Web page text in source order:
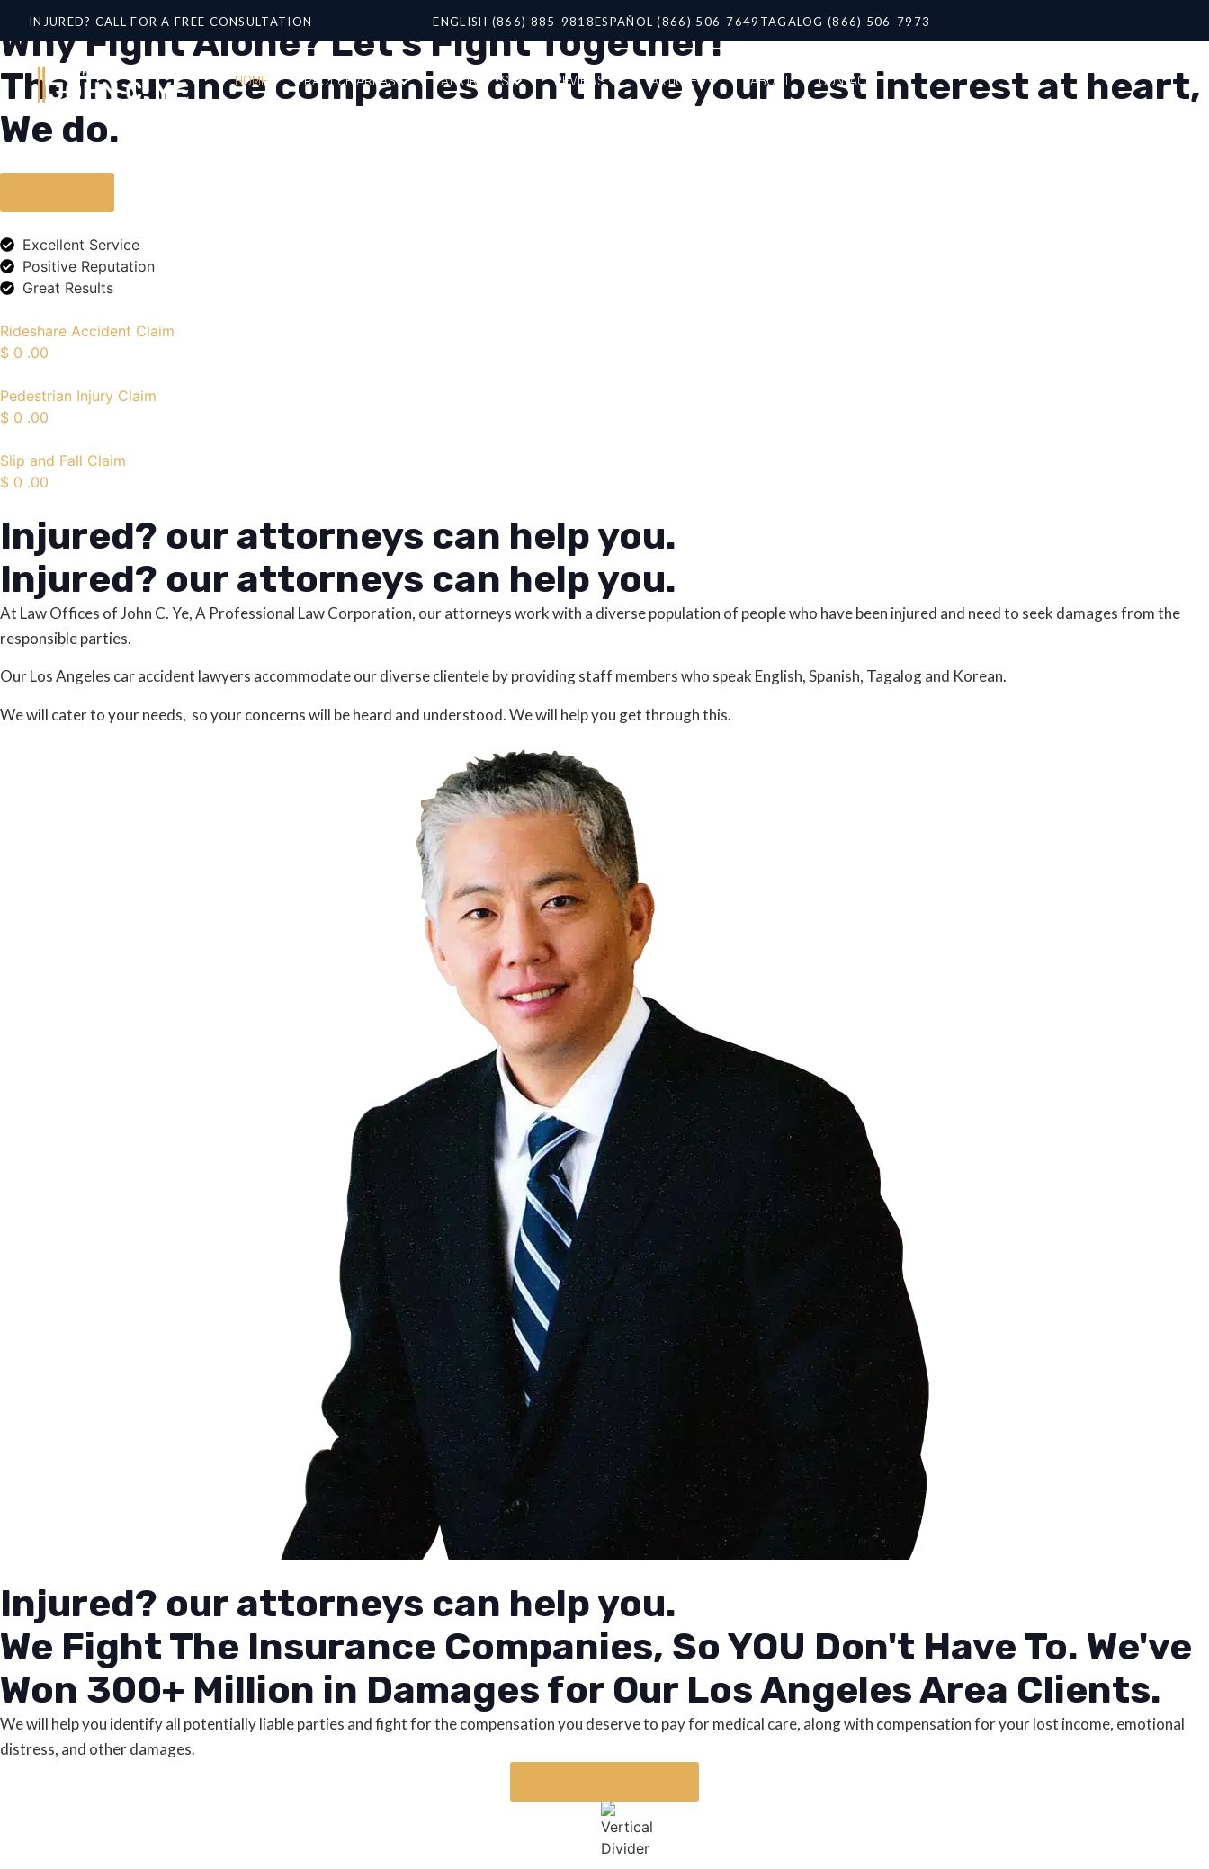
INJURED? CALL FOR A FREE CONSULTATION ENGLISH (866) 885-9818ESPAÑOL (866) 506-7649 TAGALOG (866) 506-7973
HOME PRACTICE AREAS ATTORNEYS REVIEWS ARTICLES ABOUT CONTACT
Why Fight Alone? Let's Fight Together!
The insurance companies don't have your best interest at heart,
We do.
Excellent Service
Positive Reputation
Great Results
Rideshare Accident Claim
$ 0 .00
Pedestrian Injury Claim
$ 0 .00
Slip and Fall Claim
$ 0 .00
Injured? our attorneys can help you.
Injured? our attorneys can help you.
At Law Offices of John C. Ye, A Professional Law Corporation, our attorneys work with a diverse population of people who have been injured and need to seek damages from the
responsible parties.
Our Los Angeles car accident lawyers accommodate our diverse clientele by providing staff members who speak English, Spanish, Tagalog and Korean.
We will cater to your needs, so your concerns will be heard and understood. We will help you get through this.
Injured? our attorneys can help you.
We Fight The Insurance Companies, So YOU Don't Have To. We've
Won 300+ Million in Damages for Our Los Angeles Area Clients.
We will help you identify all potentially liable parties and fight for the compensation you deserve to pay for medical care, along with compensation for your lost income, emotional
distress, and other damages.